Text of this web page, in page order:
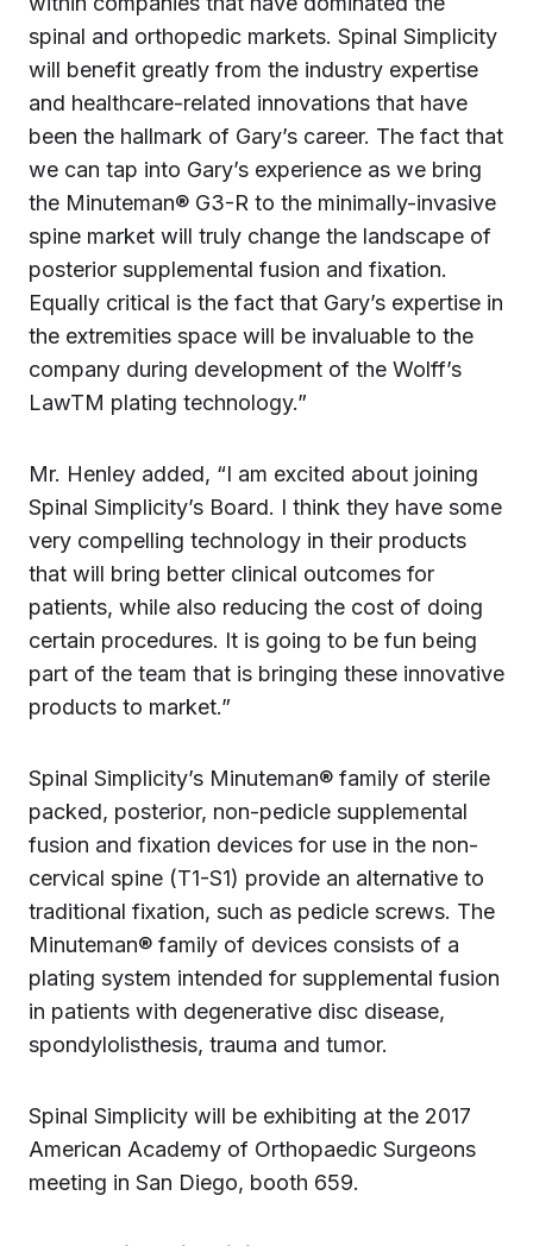
spinal and orthopedic markets. Spinal Simplicity
will benefit greatly from the industry expertise
and healthcare-related innovations that have
been the hallmark of Gary’s career. The fact that
we can tap into Gary’s experience as we bring
the Minuteman® G3-R to the minimally-invasive
spine market will truly change the landscape of
posterior supplemental fusion and fixation.
Equally critical is the fact that Gary’s expertise in
the extremities space will be invaluable to the
company during development of the Wolff’s
LawTM plating technology.”
Mr. Henley added, “I am excited about joining
Spinal Simplicity’s Board. I think they have some
very compelling technology in their products
that will bring better clinical outcomes for
patients, while also reducing the cost of doing
certain procedures. It is going to be fun being
part of the team that is bringing these innovative
products to market.”
Spinal Simplicity’s Minuteman® family of sterile
packed, posterior, non-pedicle supplemental
fusion and fixation devices for use in the non-
cervical spine (T1-S1) provide an alternative to
traditional fixation, such as pedicle screws. The
Minuteman® family of devices consists of a
plating system intended for supplemental fusion
in patients with degenerative disc disease,
spondylolisthesis, trauma and tumor.
Spinal Simplicity will be exhibiting at the 2017
American Academy of Orthopaedic Surgeons
meeting in San Diego, booth 659.